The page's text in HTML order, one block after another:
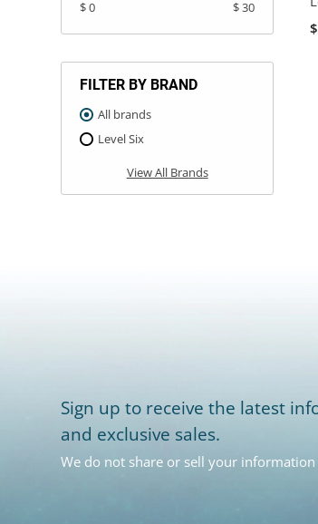
$ 0 $ 30
FILTER BY BRAND
All brands
Level Six
View All Brands
Sign up to receive the latest
and exclusive sales.
We do not share or sell your information